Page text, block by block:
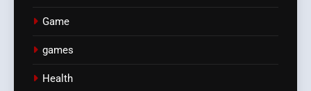
Game
games
Health